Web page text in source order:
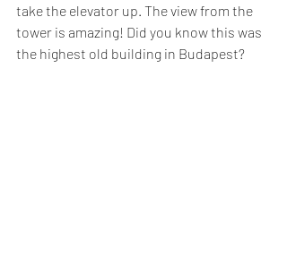
take the elevator up. The view from the
tower is amazing! Did you know this was
the highest old building in Budapest?